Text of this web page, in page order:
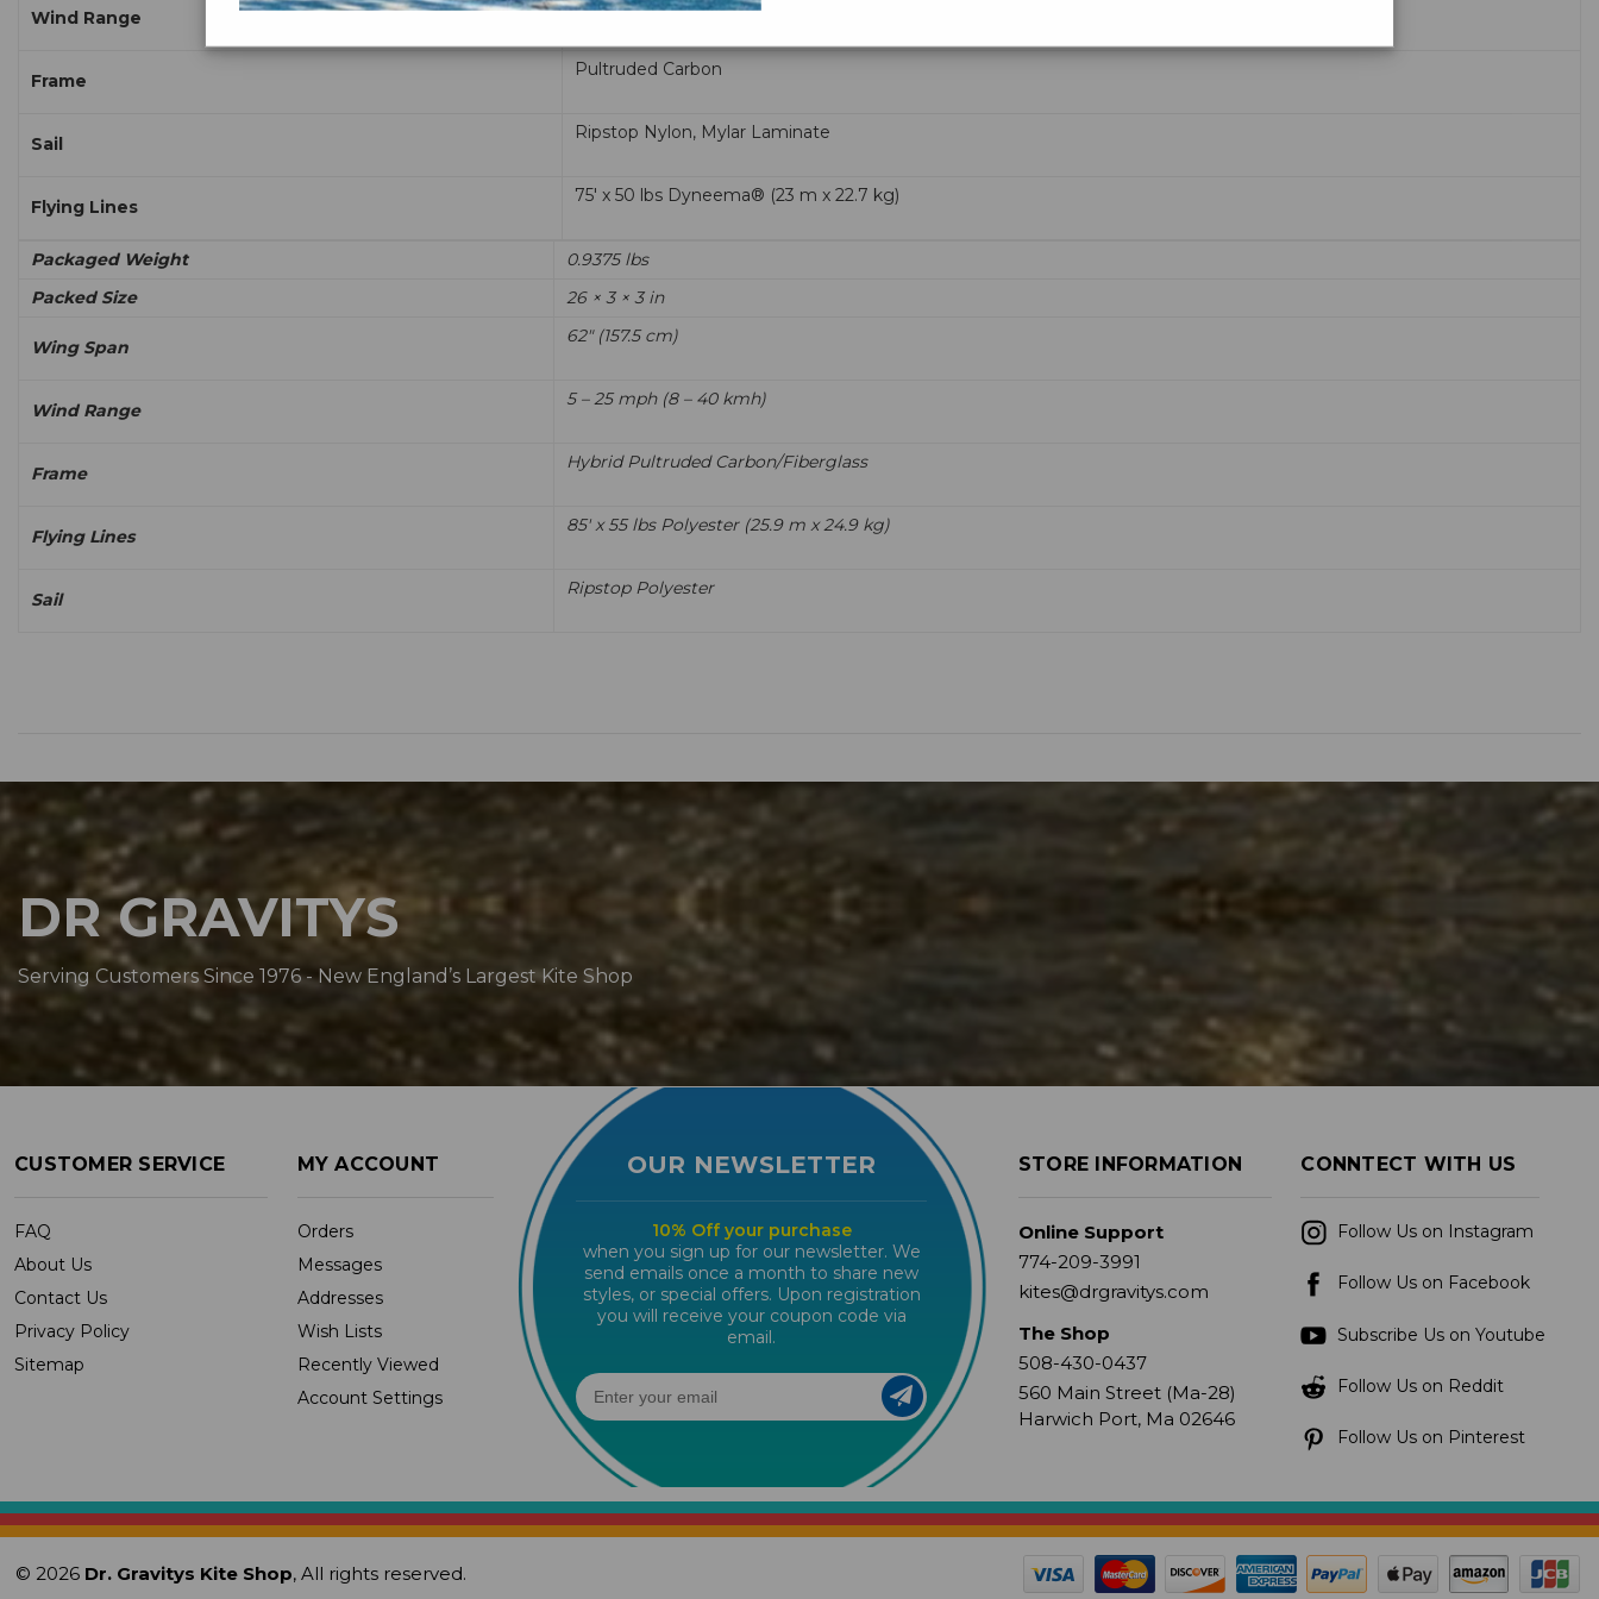
Wind Range
5 – 25 mph (8 – 40 kmh)
Frame
Pultruded Carbon
Sail
Ripstop Nylon, Mylar Laminate
Flying Lines
75' x 50 lbs Dyneema® (23 m x 22.7 kg)
Packaged Weight
0.9375 lbs
Packed Size
26 × 3 × 3 in
Wing Span
62" (157.5 cm)
Wind Range
5 – 25 mph (8 – 40 kmh)
Frame
Hybrid Pultruded Carbon/Fiberglass
Flying Lines
85' x 55 lbs Polyester (25.9 m x 24.9 kg)
Sail
Ripstop Polyester
DR GRAVITYS
Serving Customers Since 1976 - New England’s Largest Kite Shop
CUSTOMER SERVICE
FAQ
About Us
Contact Us
Privacy Policy
Sitemap
MY ACCOUNT
Orders
Messages
Addresses
Wish Lists
Recently Viewed
Account Settings
OUR NEWSLETTER
10% Off your purchase
when you sign up for our newsletter. We
send emails once a month to share new
styles, or special offers. Upon registration
you will receive your coupon code via
email.
STORE INFORMATION
Online Support
774-209-3991
kites@drgravitys.com
The Shop
508-430-0437
560 Main Street (Ma-28)
Harwich Port, Ma 02646
CONNTECT WITH US
Follow Us on Instagram
Follow Us on Facebook
Subscribe Us on Youtube
Follow Us on Reddit
Follow Us on Pinterest
© 2026 Dr. Gravitys Kite Shop, All rights reserved.